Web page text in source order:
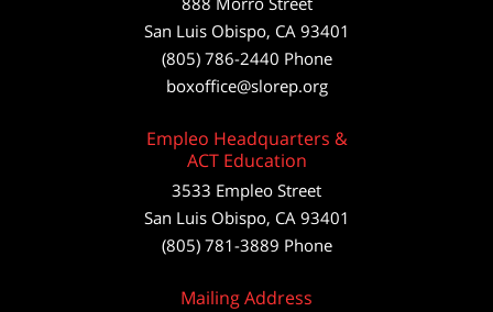
San Luis Obispo, CA 93401
(805) 786-2440 Phone
boxoffice@slorep.org
Empleo Headquarters &
ACT Education
3533 Empleo Street
San Luis Obispo, CA 93401
(805) 781-3889 Phone
Mailing Address